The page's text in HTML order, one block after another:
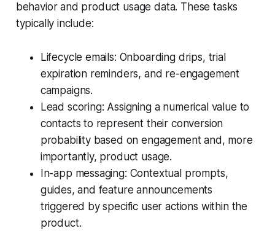
behavior and product usage data. These tasks
typically include:
Lifecycle emails: Onboarding drips, trial
expiration reminders, and re-engagement
campaigns.
Lead scoring: Assigning a numerical value to
contacts to represent their conversion
probability based on engagement and, more
importantly, product usage.
In-app messaging: Contextual prompts,
guides, and feature announcements
triggered by specific user actions within the
product.